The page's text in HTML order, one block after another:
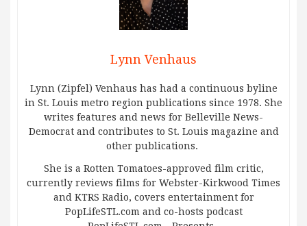
Lynn Venhaus
Lynn (Zipfel) Venhaus has had a continuous byline
in St. Louis metro region publications since 1978. She
writes features and news for Belleville News-
Democrat and contributes to St. Louis magazine and
other publications.
She is a Rotten Tomatoes-approved film critic,
currently reviews films for Webster-Kirkwood Times
and KTRS Radio, covers entertainment for
PopLifeSTL.com and co-hosts podcast